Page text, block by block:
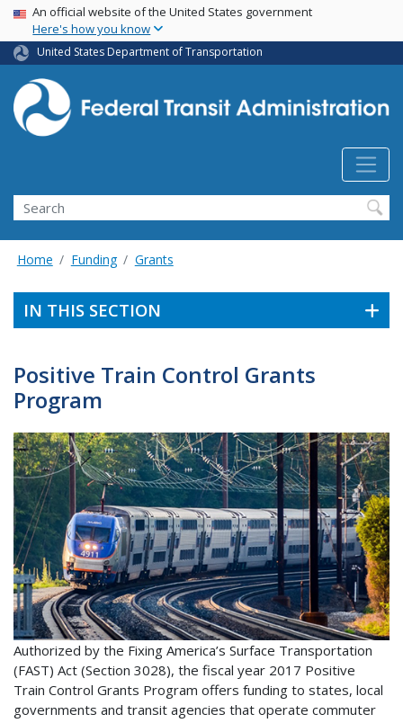
Skip
main
content
USA Banner
An official website of the United States government
Here's how you know
United States Department of Transportation
Search
Home Funding Grants
IN THIS SECTION
Positive Train Control Grants
Program
Authorized by the Fixing America’s Surface Transportation
(FAST) Act (Section 3028), the fiscal year 2017 Positive
Train Control Grants Program offers funding to states, local
governments and transit agencies that operate commuter